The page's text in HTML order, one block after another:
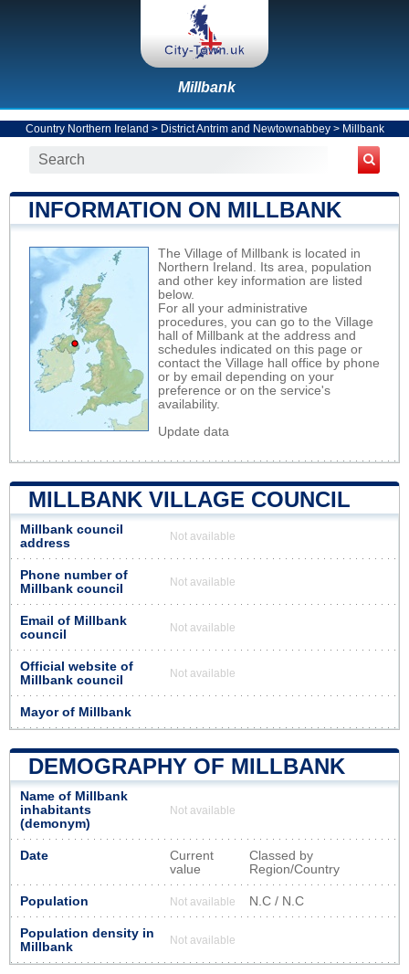
Millbank
Country Northern Ireland > District Antrim and Newtownabbey> Millbank
INFORMATION ON MILLBANK
The Village of Millbank is located in
Northern Ireland. Its area, population
and other key information are listed
below.
For all your administrative
procedures, you can go to the Village
hall of Millbank at the address and
schedules indicated on this page or
contact the Village hall office by phone
or by email depending on your
preference or on the service's
availability.
Update data
MILLBANK VILLAGE COUNCIL
Millbank council
address
Not available
Phone number of
Millbank council
Not available
Email of Millbank
council
Not available
Official website of
Millbank council
Not available
Mayor of Millbank
DEMOGRAPHY OF MILLBANK
Name of Millbank
inhabitants
(demonym)
Not available
Date
Current
value
Classed by
Region/Country
Population Not available N.C / N.C
Population density in
Millbank
Not available